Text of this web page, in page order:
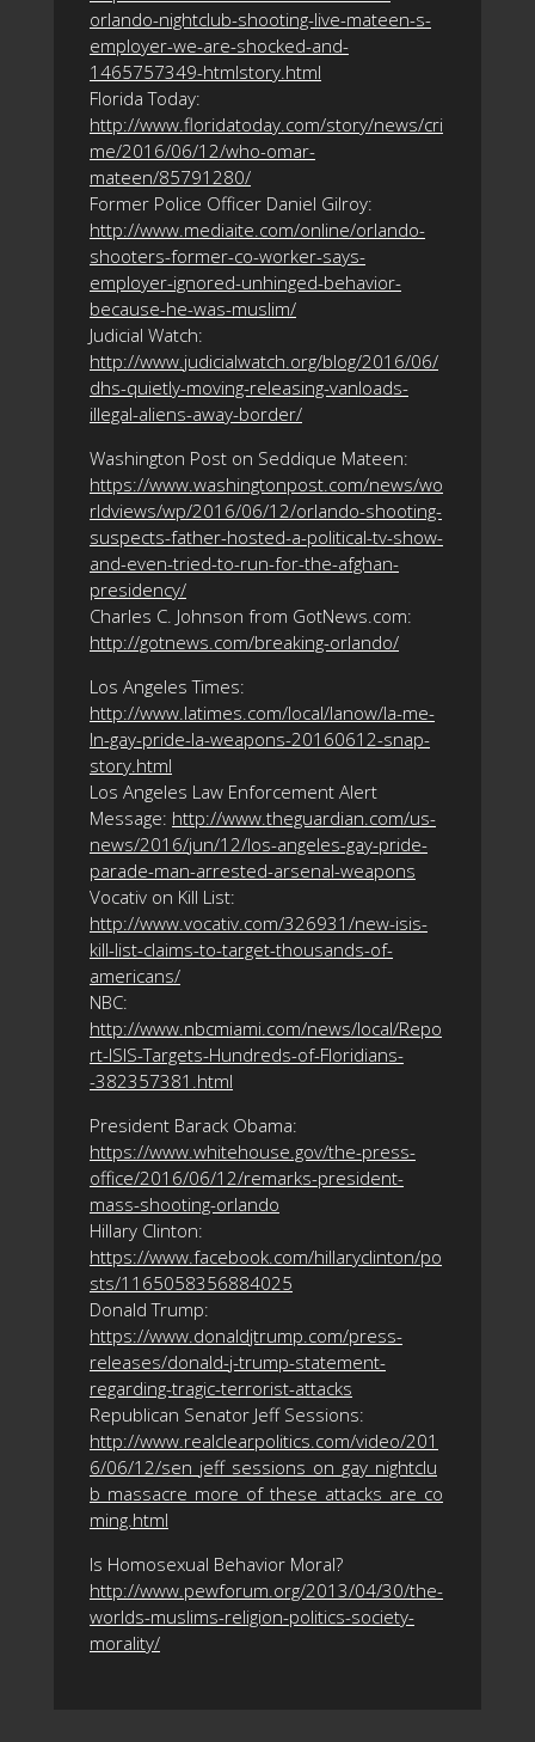
orlando-nightclub-shooting-live-mateen-s-
employer-we-are-shocked-and-
1465757349-htmlstory.html
Florida Today:
http://www.floridatoday.com/story/news/cri
me/2016/06/12/who-omar-
mateen/85791280/
Former Police Officer Daniel Gilroy:
http://www.mediaite.com/online/orlando-
shooters-former-co-worker-says-
employer-ignored-unhinged-behavior-
because-he-was-muslim/
Judicial Watch:
http://www.judicialwatch.org/blog/2016/06/
dhs-quietly-moving-releasing-vanloads-
illegal-aliens-away-border/
Washington Post on Seddique Mateen:
https://www.washingtonpost.com/news/wo
rldviews/wp/2016/06/12/orlando-shooting-
suspects-father-hosted-a-political-tv-show-
and-even-tried-to-run-for-the-afghan-
presidency/
Charles C. Johnson from GotNews.com:
http://gotnews.com/breaking-orlando/
Los Angeles Times:
http://www.latimes.com/local/lanow/la-me-
ln-gay-pride-la-weapons-20160612-snap-
story.html
Los Angeles Law Enforcement Alert
Message: http://www.theguardian.com/us-
news/2016/jun/12/los-angeles-gay-pride-
parade-man-arrested-arsenal-weapons
Vocativ on Kill List:
http://www.vocativ.com/326931/new-isis-
kill-list-claims-to-target-thousands-of-
americans/
NBC:
http://www.nbcmiami.com/news/local/Repo
rt-ISIS-Targets-Hundreds-of-Floridians-
-382357381.html
President Barack Obama:
https://www.whitehouse.gov/the-press-
office/2016/06/12/remarks-president-
mass-shooting-orlando
Hillary Clinton:
https://www.facebook.com/hillaryclinton/po
sts/1165058356884025
Donald Trump:
https://www.donaldjtrump.com/press-
releases/donald-j-trump-statement-
regarding-tragic-terrorist-attacks
Republican Senator Jeff Sessions:
http://www.realclearpolitics.com/video/201
6/06/12/sen_jeff_sessions_on_gay_nightclu
b_massacre_more_of_these_attacks_are_co
ming.html
Is Homosexual Behavior Moral?
http://www.pewforum.org/2013/04/30/the-
worlds-muslims-religion-politics-society-
morality/